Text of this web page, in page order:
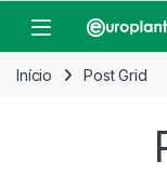
Open
Início Post Grid